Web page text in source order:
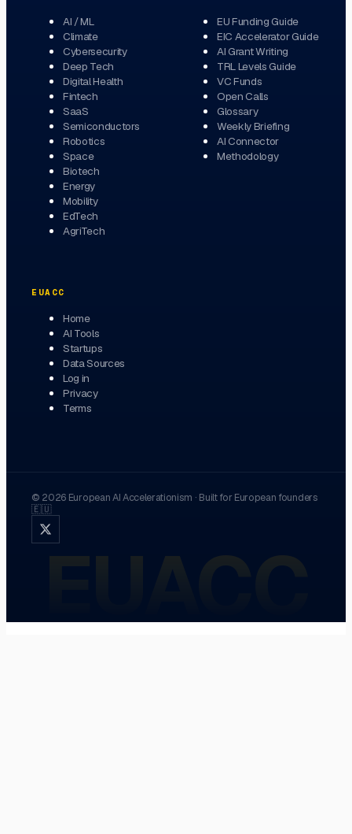
AI / ML
Climate
Cybersecurity
Deep Tech
Digital Health
Fintech
SaaS
Semiconductors
Robotics
Space
Biotech
Energy
Mobility
EdTech
AgriTech
EU Funding Guide
EIC Accelerator Guide
AI Grant Writing
TRL Levels Guide
VC Funds
Open Calls
Glossary
Weekly Briefing
AI Connector
Methodology
EUACC
Home
AI Tools
Startups
Data Sources
Log in
Privacy
Terms
© 2026 European AI Accelerationism · Built for European founders
🇪🇺
EUACC